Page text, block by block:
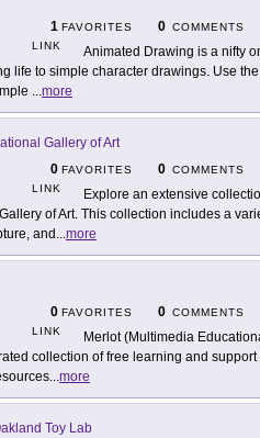
1 FAVORITES 0 COMMENTS
LINK
Animated Drawing is a nifty
life to simple character drawings. Use
...more
Gallery of Art
0 FAVORITES 0 COMMENTS
LINK
Explore an extensive
of Art. This collection includes a
and ...more
0 FAVORITES 0 COMMENTS
LINK
Merlot (Multimedia
collection of free learning and
...more
Toy Lab